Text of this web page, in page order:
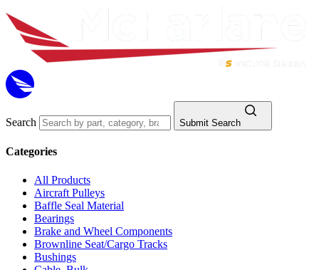
Search Submit Search
Categories
All Products
Aircraft Pulleys
Baffle Seal Material
Bearings
Brake and Wheel Components
Brownline Seat/Cargo Tracks
Bushings